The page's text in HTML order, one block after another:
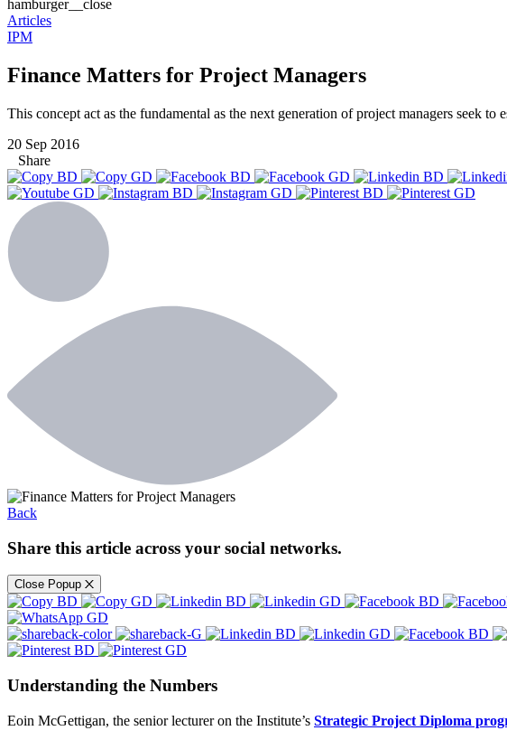
hamburger__close
Articles
IPM
Finance Matters for Project Managers
This concept act as the fundamental as the next generation of project managers seek to
20 Sep 2016
Share
Back
Share this article across your social networks.
Close Popup
Understanding the Numbers
Eoin McGettigan, the senior lecturer on the Institute’s Strategic Project Diploma